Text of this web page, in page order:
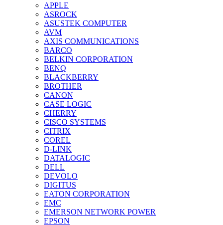
APPLE
ASROCK
ASUSTEK COMPUTER
AVM
AXIS COMMUNICATIONS
BARCO
BELKIN CORPORATION
BENQ
BLACKBERRY
BROTHER
CANON
CASE LOGIC
CHERRY
CISCO SYSTEMS
CITRIX
COREL
D-LINK
DATALOGIC
DELL
DEVOLO
DIGITUS
EATON CORPORATION
EMC
EMERSON NETWORK POWER
EPSON